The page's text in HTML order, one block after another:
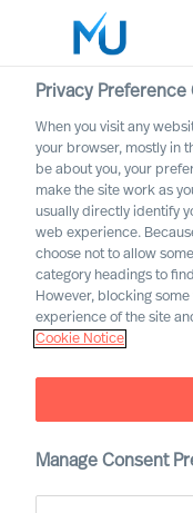
Deutsch
Log in
Worldwide
Wir konnten keine Jobs
Privacy Preference
When you visit any
your browser, mostly in
be about you, your
make the site work as
usually directly identify
web experience.
choose not to allow
category headings to
However, blocking
experience of the site
Cookie Notice
Manage Consent